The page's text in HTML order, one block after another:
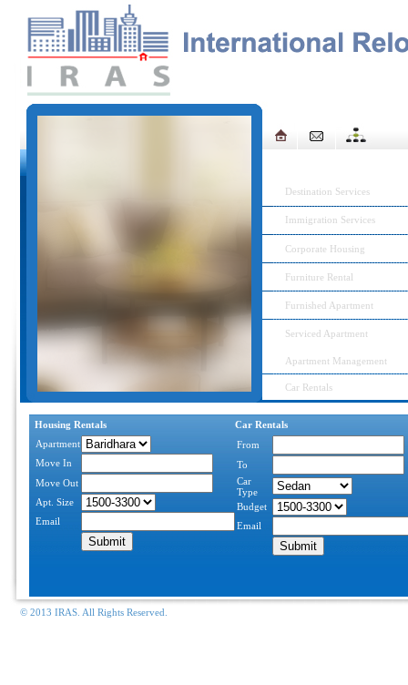
Destination Services
Immigration Services
Corporate Housing
Furniture Rental
Furnished Apartment
Serviced Apartment
Apartment Management
Car Rentals
Housing Rentals
Car Rentals
Apartment
Move In
Move Out
Apt. Size
Email
From
To
Car
Type
Budget
Email
© 2013 IRAS. All Rights Reserved.